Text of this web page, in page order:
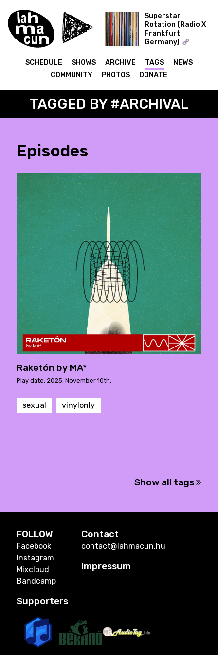
ON AIR
Superstar
Rotation (Radio X
Frankfurt
Germany)
SCHEDULE SHOWS ARCHIVE TAGS
NEWS
COMMUNITY
PHOTOS DONATE
TAGGED BY #ARCHIVAL
Episodes
Raketón by MA*
Play date: 2025. November 10th.
sexual vinylonly
Show all tags
FOLLOW
Facebook
Instagram
Mixcloud
Bandcamp
Contact
contact@lahmacun.hu
Impressum
Supporters